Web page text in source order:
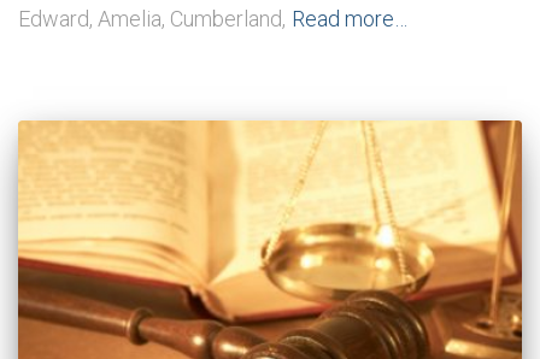
Edward, Amelia, Cumberland, Read more…